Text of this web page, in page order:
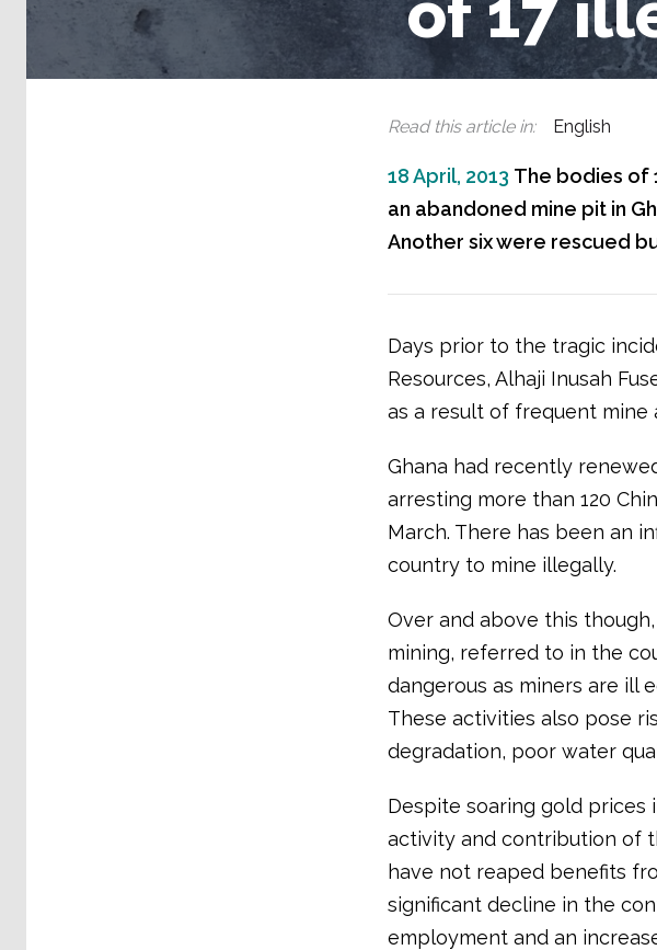
Read this article in: English
18 April, 2013 The bodies of
an abandoned mine pit in
Another six were rescued
Days prior to the tragic
Resources, Alhaji Inusah
as a result of frequent mine
Ghana had recently
arresting more than 120
March. There has been an
country to mine illegally.
Over and above this
mining, referred to in the
dangerous as miners are ill
These activities also pose
degradation, poor water
Despite soaring gold prices
activity and contribution of
have not reaped benefits
significant decline in the
employment and an